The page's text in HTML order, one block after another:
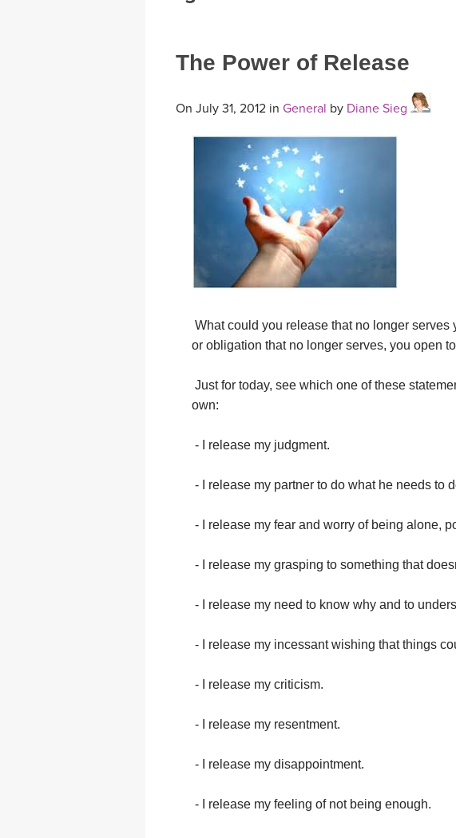
The Power of Release
On July 31, 2012 in General by Diane Sieg
What could you release that no longer
or obligation that no longer serves, you open
Just for today, see which one of these
own:
- I release my judgment.
- I release my partner to do what he needs to
- I release my fear and worry of being alone,
- I release my grasping to something that
- I release my need to know why and to
- I release my incessant wishing that things
- I release my criticism.
- I release my resentment.
- I release my disappointment.
- I release my feeling of not being enough.